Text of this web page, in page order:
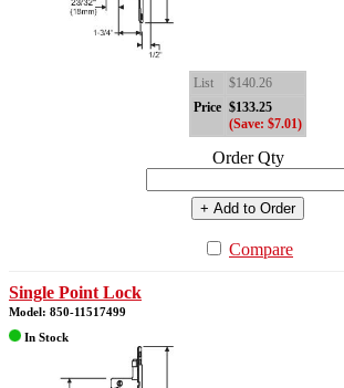
List
$140.26
Price $133.25
(Save: $7.01)
Order Qty
+ Add to Order
Compare
Single Point Lock
Model: 850-11517499
In Stock